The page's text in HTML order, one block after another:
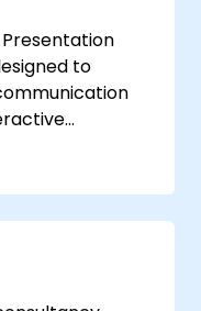
to
consultants
current
areas,
for
on-site